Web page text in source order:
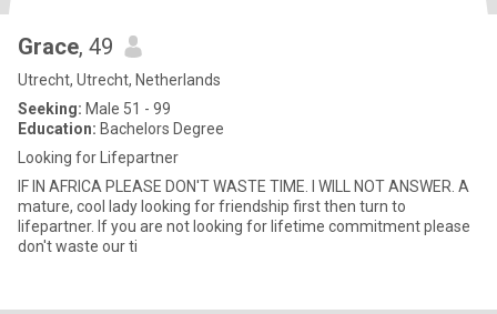
Grace, 49
Utrecht, Utrecht, Netherlands
Seeking: Male 51 - 99
Education: Bachelors Degree
Looking for Lifepartner
IF IN AFRICA PLEASE DON'T WASTE TIME. I WILL NOT ANSWER. A
mature, cool lady looking for friendship first then turn to
lifepartner. If you are not looking for lifetime commitment please
don't waste our ti